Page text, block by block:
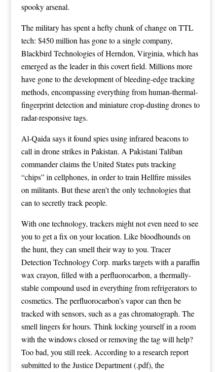
spooky arsenal.
The military has spent a hefty chunk of change on TTL
tech: $450 millionhas gone to a single company,
Blackbird Technologies of Herndon, Virginia, which has
emerged as the leader in this covert field. Millions more
have gone to the development of bleeding-edge tracking
methods, encompassing everything fromhuman-thermal-
fingerprint detectionand miniaturecrop-dusting dronesto
radar-responsivetags.
Al-Qaida says it found spies usinginfrared beaconsto
call in drone strikes in Pakistan. A Pakistani Taliban
commander claims the United States putstracking
“chips” in cellphones, in order to train Hellfire missiles
on militants. But these aren’t the only technologies that
can to secretly track people.
With one technology, trackers might not even need to see
you to get a fix on your location. Like bloodhounds on
the hunt, they can smell their way to you. Tracer
Detection Technology Corp. marks targets with a paraffin
wax crayon, filled with aperfluorocarbon, a thermally-
stable compound used in everything from refrigerators to
cosmetics. The perfluorocarbon’s vapor can then be
tracked with sensors, such as a gas chromatograph. The
smell lingers for hours. Think locking yourself in a room
with the windows closed or removing the tag will help?
Too bad, you still reek. According to aresearch report
submitted to the Justice Department(.pdf), the